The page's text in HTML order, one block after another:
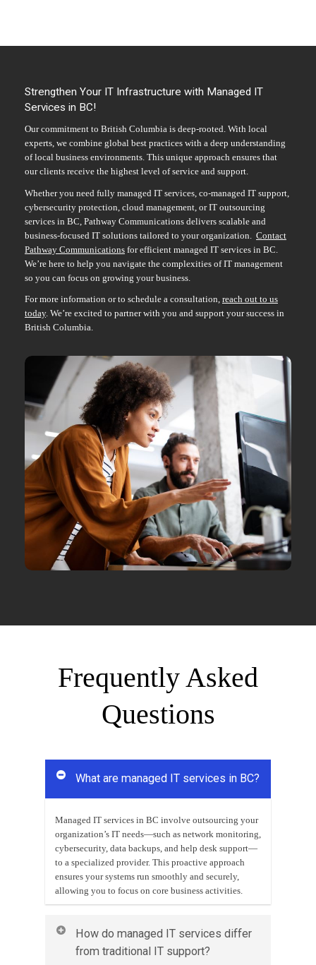
Strengthen Your IT Infrastructure with Managed IT
Services in BC!
Our commitment to British Columbia is deep-rooted. With local
experts, we combine global best practices with a deep understanding
of local business environments. This unique approach ensures that
our clients receive the highest level of service and support.
Whether you need fully managed IT services, co-managed IT support,
cybersecurity protection, cloud management, or IT outsourcing
services in BC, Pathway Communications delivers scalable and
business-focused IT solutions tailored to your organization. Contact
Pathway Communications for efficient managed IT services in BC
We’re here to help you navigate the complexities of IT management
so you can focus on growing your business.
For more information or to schedule a consultation, reach out to us
today. We’re excited to partner with you and support your success in
British Columbia.
Frequently Asked
Questions
What are managed IT services in BC?
Managed IT services in BC involve outsourcing your
organization’s IT needs—such as network monitoring,
cybersecurity, data backups, and help desk support—
to a specialized provider. This proactive approach
ensures your systems run smoothly and securely,
allowing you to focus on core business activities.
How do managed IT services differ
from traditional IT support?